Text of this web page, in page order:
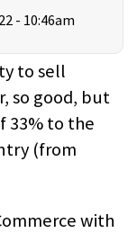
- 10:46am
to sell
so good, but
33% to the
(from
with